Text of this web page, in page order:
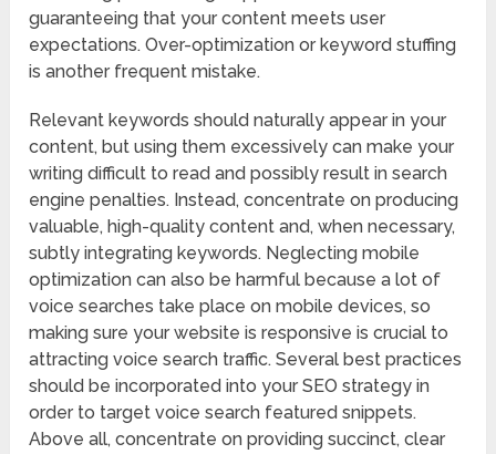
guaranteeing that your content meets user
expectations. Over-optimization or keyword stuffing
is another frequent mistake.
Relevant keywords should naturally appear in your
content, but using them excessively can make your
writing difficult to read and possibly result in search
engine penalties. Instead, concentrate on producing
valuable, high-quality content and, when necessary,
subtly integrating keywords. Neglecting mobile
optimization can also be harmful because a lot of
voice searches take place on mobile devices, so
making sure your website is responsive is crucial to
attracting voice search traffic. Several best practices
should be incorporated into your SEO strategy in
order to target voice search featured snippets.
Above all, concentrate on providing succinct, clear